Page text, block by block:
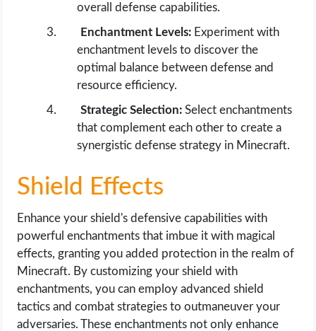
overall defense capabilities.
Enchantment Levels: Experiment with
enchantment levels to discover the
optimal balance between defense and
resource efficiency.
Strategic Selection: Select enchantments
that complement each other to create a
synergistic defense strategy in Minecraft.
Shield Effects
Enhance your shield's defensive capabilities with
powerful enchantments that imbue it with magical
effects, granting you added protection in the realm of
Minecraft. By customizing your shield with
enchantments, you can employ advanced shield
tactics and combat strategies to outmaneuver your
adversaries. These enchantments not only enhance